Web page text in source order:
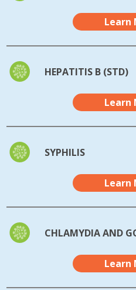
Learn
HEPATITIS B (STD)
Learn
SYPHILIS
Learn
CHLAMYDIA AND
Learn